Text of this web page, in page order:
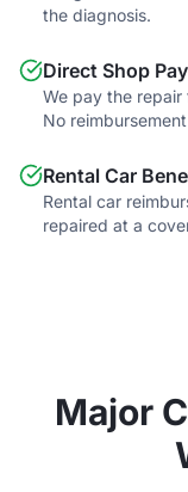
the diagnosis.
Direct Shop
We pay the
No
Rental Car
Rental car
repaired at a
Major